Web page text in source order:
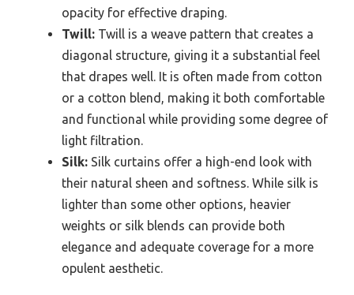
opacity for effective draping.
Twill: Twill is a weave pattern that creates a
diagonal structure, giving it a substantial feel
that drapes well. It is often made from cotton
or a cotton blend, making it both comfortable
and functional while providing some degree of
light filtration.
Silk: Silk curtains offer a high-end look with
their natural sheen and softness. While silk is
lighter than some other options, heavier
weights or silk blends can provide both
elegance and adequate coverage for a more
opulent aesthetic.